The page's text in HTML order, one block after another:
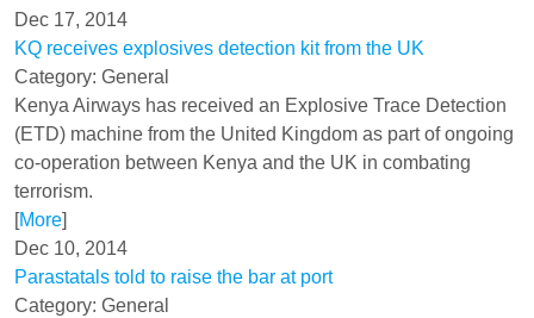
Dec 17, 2014
KQ receives explosives detection kit from the UK
Category: General
Kenya Airways has received an Explosive Trace Detection
(ETD) machine from the United Kingdom as part of ongoing
co-operation between Kenya and the UK in combating
terrorism.
[More]
Dec 10, 2014
Parastatals told to raise the bar at port
Category: General